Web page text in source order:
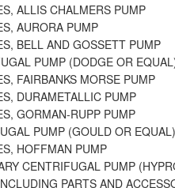
ALLIS CHALMERS PUMP
AURORA PUMP
BELL AND GOSSETT PUMP
PUMP (DODGE OR
FAIRBANKS MORSE PUMP
DURAMETALLIC PUMP
GORMAN-RUPP PUMP
PUMP (GOULD OR EQUAL)
HOFFMAN PUMP
CENTRIFUGAL PUMP
PARTS AND